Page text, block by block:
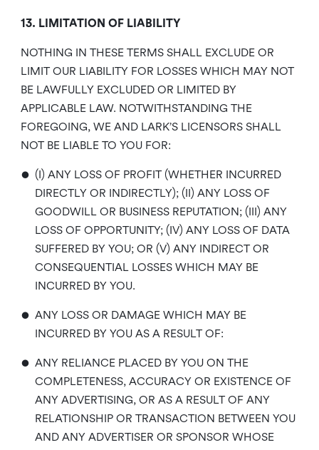
13. LIMITATION OF LIABILITY
NOTHING IN THESE TERMS SHALL EXCLUDE OR
LIMIT OUR LIABILITY FOR LOSSES WHICH MAY NOT
BE LAWFULLY EXCLUDED OR LIMITED BY
APPLICABLE LAW. NOTWITHSTANDING THE
FOREGOING, WE AND LARK’S LICENSORS SHALL
NOT BE LIABLE TO YOU FOR:
• (I) ANY LOSS OF PROFIT (WHETHER INCURRED
DIRECTLY OR INDIRECTLY); (II) ANY LOSS OF
GOODWILL OR BUSINESS REPUTATION; (III) ANY
LOSS OF OPPORTUNITY; (IV) ANY LOSS OF DATA
SUFFERED BY YOU; OR (V) ANY INDIRECT OR
CONSEQUENTIAL LOSSES WHICH MAY BE
INCURRED BY YOU.
• ANY LOSS OR DAMAGE WHICH MAY BE
INCURRED BY YOU AS A RESULT OF:
• ANY RELIANCE PLACED BY YOU ON THE
COMPLETENESS, ACCURACY OR EXISTENCE OF
ANY ADVERTISING, OR AS A RESULT OF ANY
RELATIONSHIP OR TRANSACTION BETWEEN YOU
AND ANY ADVERTISER OR SPONSOR WHOSE